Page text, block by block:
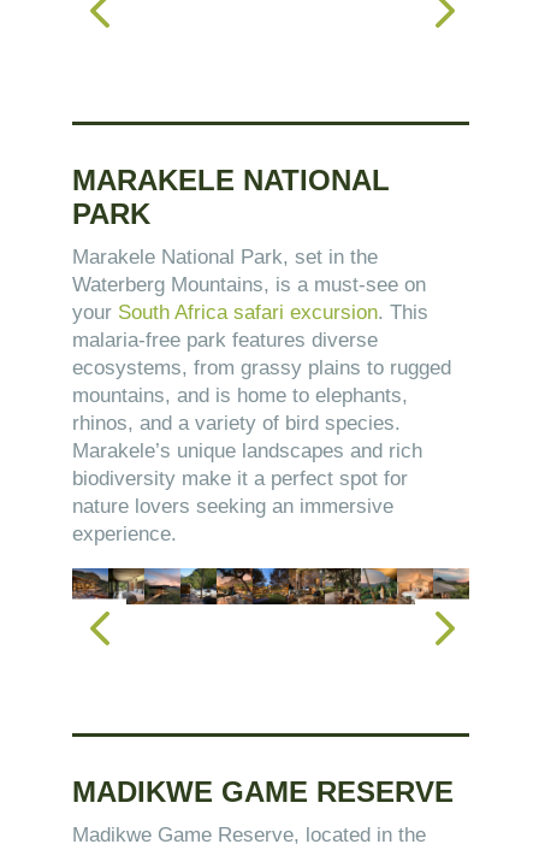
MARAKELE NATIONAL
PARK
Marakele National Park, set in the
Waterberg Mountains, is a must-see on
your South Africa safari excursion. This
malaria-free park features diverse
ecosystems, from grassy plains to rugged
mountains, and is home to elephants,
rhinos, and a variety of bird species.
Marakele’s unique landscapes and rich
biodiversity make it a perfect spot for
nature lovers seeking an immersive
experience.
MADIKWE GAME RESERVE
Madikwe Game Reserve, located in the